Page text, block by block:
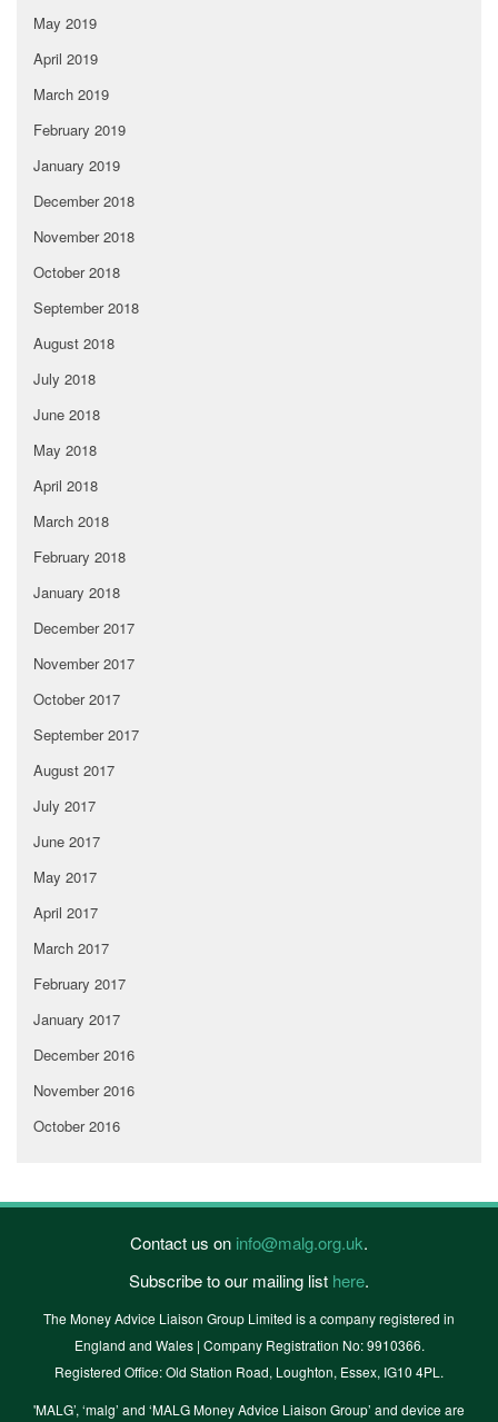
May 2019
April 2019
March 2019
February 2019
January 2019
December 2018
November 2018
October 2018
September 2018
August 2018
July 2018
June 2018
May 2018
April 2018
March 2018
February 2018
January 2018
December 2017
November 2017
October 2017
September 2017
August 2017
July 2017
June 2017
May 2017
April 2017
March 2017
February 2017
January 2017
December 2016
November 2016
October 2016
Contact us on info@malg.org.uk.
Subscribe to our mailing list here.
The Money Advice Liaison Group Limited is a company registered in
England and Wales | Company Registration No: 9910366.
Registered Office: Old Station Road, Loughton, Essex, IG10 4PL.
'MALG’, ‘malg’ and ‘MALG Money Advice Liaison Group’ and device are